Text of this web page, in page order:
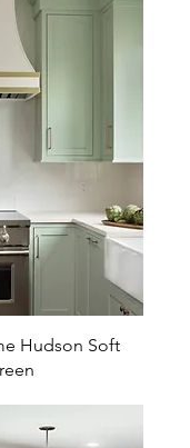
Hudson Soft